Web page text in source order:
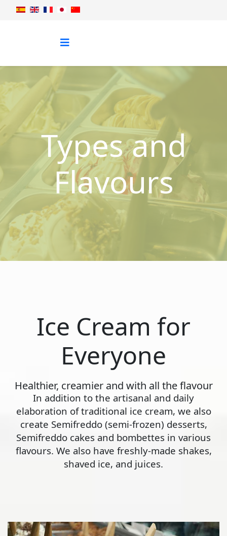
Types and
Flavours
Ice Cream for
Everyone
Healthier, creamier and with all the flavour
In addition to the artisanal and daily
elaboration of traditional ice cream, we also
create Semifreddo (semi-frozen) desserts,
Semifreddo cakes and bombettes in various
flavours. We also have freshly-made shakes,
shaved ice, and juices.